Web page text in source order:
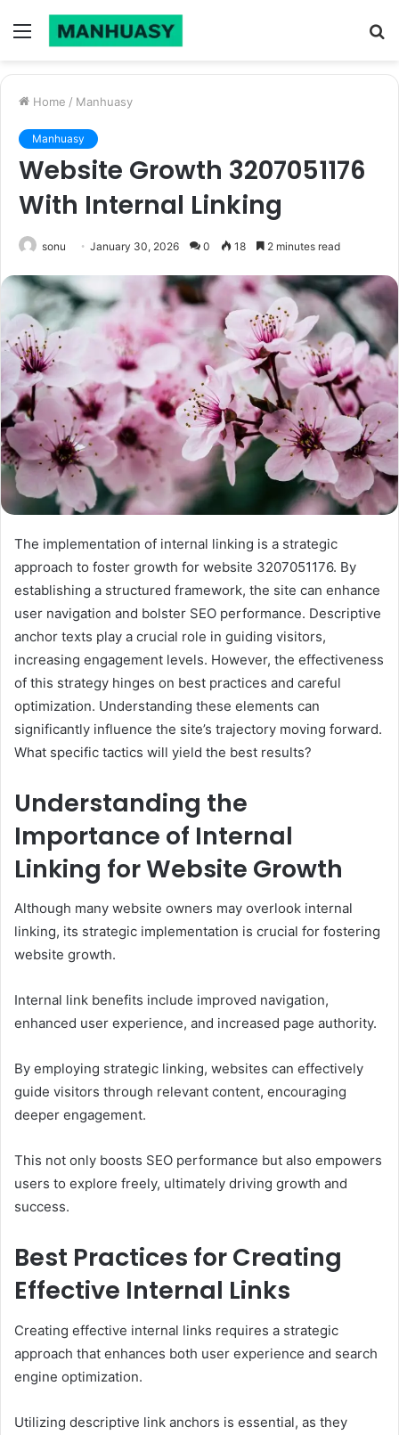
Menu
Home / Manhuasy
Manhuasy
Website Growth 3207051176
With Internal Linking
sonu January 30, 2026 0 18 2 minutes read
The implementation of internal linking is a strategic
approach to foster growth for website 3207051176. By
establishing a structured framework, the site can enhance
user navigation and bolster SEO performance. Descriptive
anchor texts play a crucial role in guiding visitors,
increasing engagement levels. However, the effectiveness
of this strategy hinges on best practices and careful
optimization. Understanding these elements can
significantly influence the site’s trajectory moving forward.
What specific tactics will yield the best results?
Understanding the
Importance of Internal
Linking for Website Growth
Although many website owners may overlook internal
linking, its strategic implementation is crucial for fostering
website growth.
Internal link benefits include improved navigation,
enhanced user experience, and increased page authority.
By employing strategic linking, websites can effectively
guide visitors through relevant content, encouraging
deeper engagement.
This not only boosts SEO performance but also empowers
users to explore freely, ultimately driving growth and
success.
Best Practices for Creating
Effective Internal Links
Creating effective internal links requires a strategic
approach that enhances both user experience and search
engine optimization.
Utilizing descriptive link anchors is essential, as they